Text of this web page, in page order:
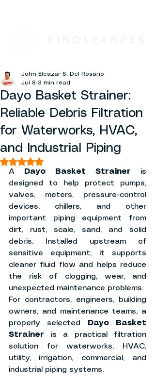
Dayo Basket Strainer:
Reliable Debris Filtration
for Waterworks, HVAC,
and Industrial Piping
John Eleazar S. Del Rosario
Jul 8 3 min read
Rated NaN out of 5 stars.
A Dayo Basket Strainer is
designed to help protect pumps,
valves, meters, pressure-control
devices, chillers, and other
important piping equipment from
dirt, rust, scale, sand, and solid
debris. Installed upstream of
sensitive equipment, it supports
cleaner fluid flow and helps reduce
the risk of clogging, wear, and
unexpected maintenance problems.
For contractors, engineers, building
owners, and maintenance teams, a
properly selected
Dayo Basket
Strainer is a practical filtration
solution for waterworks, HVAC,
utility, irrigation, commercial, and
industrial piping systems.